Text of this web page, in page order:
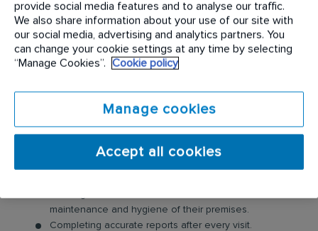
The Role
Your role as a Pest Control Technician will involve
covering a dedicated geographical area and
Inspecting customer premises for signs of pests and
identifying potential risks.
maintenance and hygiene of their premises.
Completing accurate reports after every visit.
provide social media features and to analyse our traffic.
We also share information about your use of our site with
our social media, advertising and analytics partners. You
can change your cookie settings at any time by selecting
“Manage Cookies”.
Cookie policy
Manage cookies
Accept all cookies